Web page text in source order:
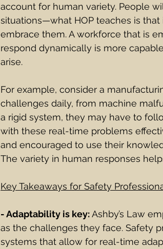
account for human variety. People
situations—what HOP teaches is
embrace them. A workforce that is
respond dynamically is more
arise.
For example, consider a
challenges daily, from machine
a rigid system, they may have to
with these real-time problems
and encouraged to use their
The variety in human responses
Key Takeaways for Safety
- Adaptability is key: Ashby’s Law
as the challenges they face. Safety
systems that allow for real-time